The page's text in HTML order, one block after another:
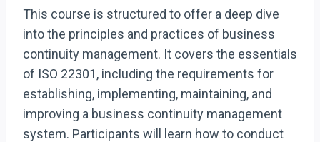
This course is structured to offer a deep dive
into the principles and practices of business
continuity management. It covers the essentials
of ISO 22301, including the requirements for
establishing, implementing, maintaining, and
improving a business continuity management
system. Participants will learn how to conduct